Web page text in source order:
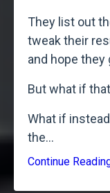
They list out
tweak their
and hope they
But what if
What if
the...
Continue